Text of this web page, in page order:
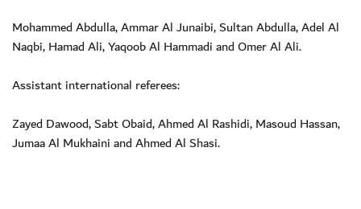
Mohammed Abdulla, Ammar Al Junaibi, Sultan Abdulla, Adel Al
Naqbi, Hamad Ali, Yaqoob Al Hammadi and Omer Al Ali.
Assistant international referees:
Zayed Dawood, Sabt Obaid, Ahmed Al Rashidi, Masoud Hassan,
Jumaa Al Mukhaini and Ahmed Al Shasi.